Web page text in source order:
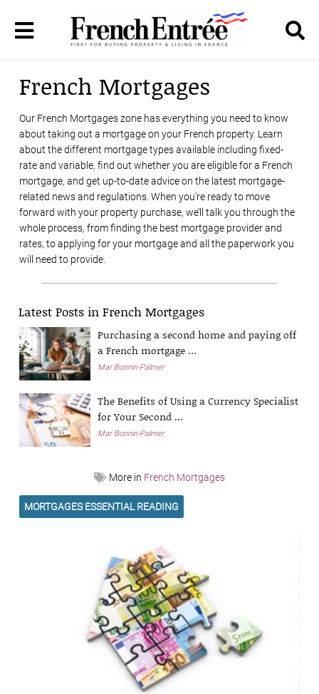
French Mortgages
Our French Mortgages zone has everything you need to know
about taking out a mortgage on your French property. Learn
about the different mortgage types available including fixed-
rate and variable, find out whether you are eligible for a French
mortgage, and get up-to-date advice on the latest mortgage-
related news and regulations. When you’re ready to move
forward with your property purchase, we’ll talk you through the
whole process, from finding the best mortgage provider and
rates, to applying for your mortgage and all the paperwork you
will need to provide.
Latest Posts in French Mortgages
Purchasing a second home and paying off
a French mortgage …
Mar Bonnin-Palmer
The Benefits of Using a Currency Specialist
for Your Second …
Mar Bonnin-Palmer
More in French Mortgages
MORTGAGES ESSENTIAL READING